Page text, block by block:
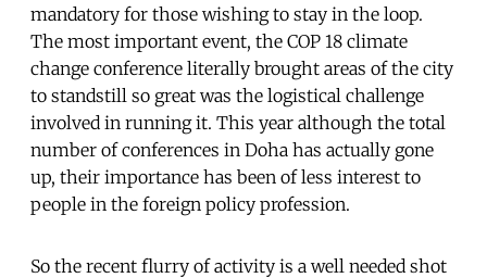
mandatory for those wishing to stay in the loop.
The most important event, the COP 18 climate
change conference literally brought areas of the city
to standstill so great was the logistical challenge
involved in running it. This year although the total
number of conferences in Doha has actually gone
up, their importance has been of less interest to
people in the foreign policy profession.
So the recent flurry of activity is a well needed shot